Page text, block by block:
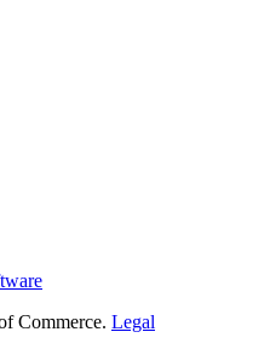
Commerce. Legal